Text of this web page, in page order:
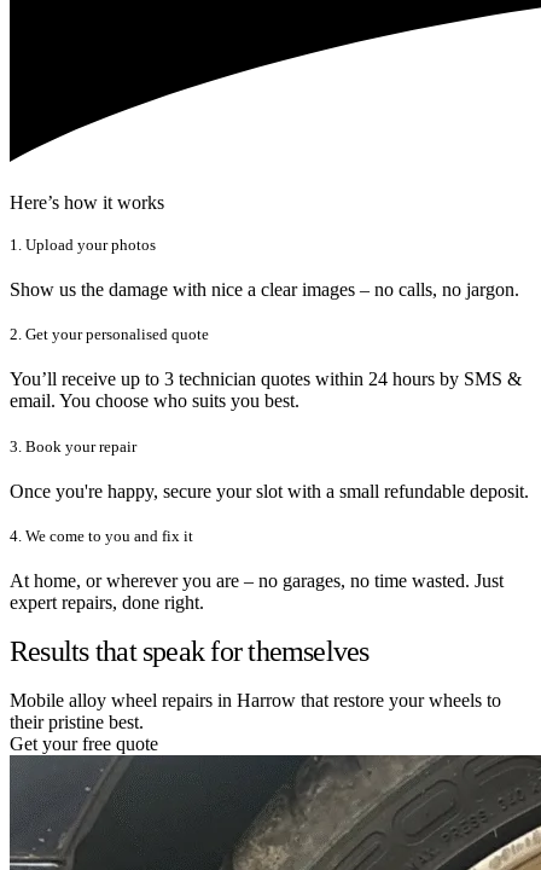
Here’s how it works
1. Upload your photos
Show us the damage with nice a clear images – no calls, no jargon.
2. Get your personalised quote
You’ll receive up to 3 technician quotes within 24 hours by SMS &
email. You choose who suits you best.
3. Book your repair
Once you're happy, secure your slot with a small refundable deposit.
4. We come to you and fix it
At home, or wherever you are – no garages, no time wasted. Just
expert repairs, done right.
Results that speak for themselves
Mobile alloy wheel repairs in Harrow that restore your wheels to
their pristine best.
Get your free quote